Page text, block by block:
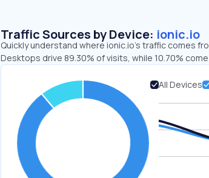
Traffic Sources by Device: ionic.io
Quickly understand where ionic.io’s traffic comes
Desktops drive 89.30% of visits, while 10.70%
All Devices